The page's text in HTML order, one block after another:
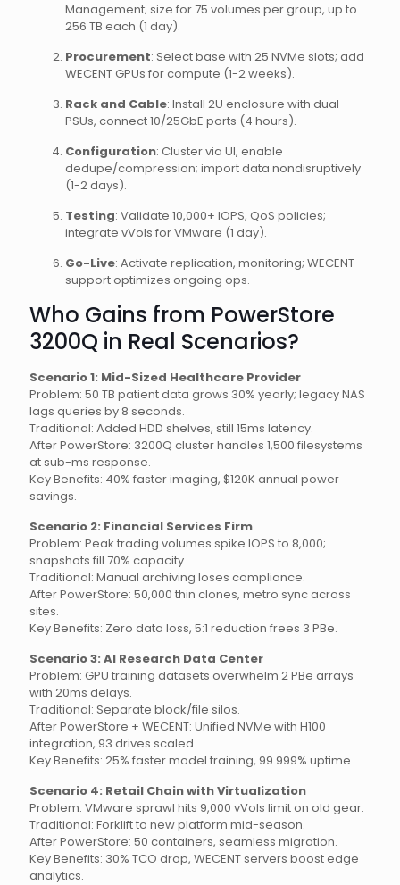
Management; size for 75 volumes per group, up to
256 TB each (1 day).
Procurement: Select base with 25 NVMe slots; add
WECENT GPUs for compute (1-2 weeks).
Rack and Cable: Install 2U enclosure with dual
PSUs, connect 10/25GbE ports (4 hours).
Configuration: Cluster via UI, enable
dedupe/compression; import data nondisruptively
(1-2 days).
Testing: Validate 10,000+ IOPS, QoS policies;
integrate vVols for VMware (1 day).
Go-Live: Activate replication, monitoring; WECENT
support optimizes ongoing ops.
Who Gains from PowerStore
3200Q in Real Scenarios?
Scenario 1: Mid-Sized Healthcare Provider
Problem: 50 TB patient data grows 30% yearly; legacy NAS
lags queries by 8 seconds.
Traditional: Added HDD shelves, still 15ms latency.
After PowerStore: 3200Q cluster handles 1,500 filesystems
at sub-ms response.
Key Benefits: 40% faster imaging, $120K annual power
savings.
Scenario 2: Financial Services Firm
Problem: Peak trading volumes spike IOPS to 8,000;
snapshots fill 70% capacity.
Traditional: Manual archiving loses compliance.
After PowerStore: 50,000 thin clones, metro sync across
sites.
Key Benefits: Zero data loss, 5:1 reduction frees 3 PBe.
Scenario 3: AI Research Data Center
Problem: GPU training datasets overwhelm 2 PBe arrays
with 20ms delays.
Traditional: Separate block/file silos.
After PowerStore + WECENT: Unified NVMe with H100
integration, 93 drives scaled.
Key Benefits: 25% faster model training, 99.999% uptime.
Scenario 4: Retail Chain with Virtualization
Problem: VMware sprawl hits 9,000 vVols limit on old gear.
Traditional: Forklift to new platform mid-season.
After PowerStore: 50 containers, seamless migration.
Key Benefits: 30% TCO drop, WECENT servers boost edge
analytics.